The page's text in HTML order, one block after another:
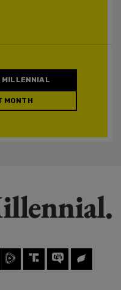
MILLENNIAL
MONTH